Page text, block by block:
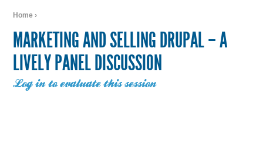
Home ›
MARKETING AND SELLING DRUPAL – A
LIVELY PANEL DISCUSSION
Log in to evaluate this session